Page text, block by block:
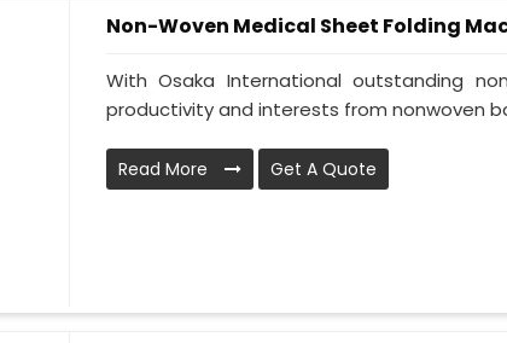
Non-Woven Medical Sheet Folding
With Osaka International outstanding
productivity and interests from nonwoven
Read More Get A Quote